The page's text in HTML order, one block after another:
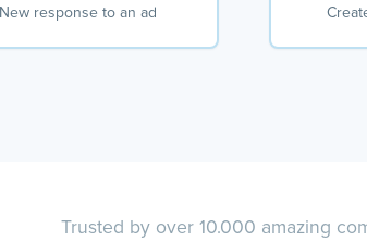
New response to an ad
Trusted by over 10.000 amazing